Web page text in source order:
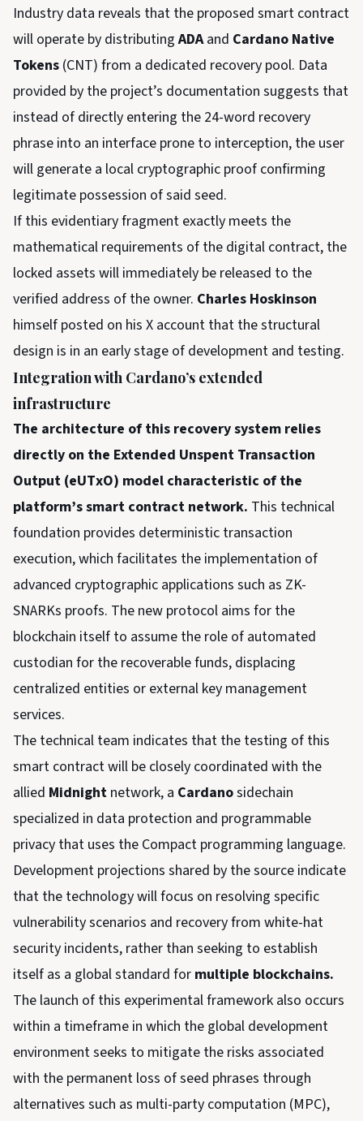
Industry data reveals that the proposed smart contract
will operate by distributingADAand Cardano Native
Tokens (CNT) from a dedicated recovery pool. Data
provided by the project’s documentation suggests that
instead of directly entering the 24-word recovery
phrase into an interface prone to interception, the user
will generate a local cryptographic proof confirming
legitimate possession of said seed.
If this evidentiary fragment exactly meets the
mathematical requirements of the digital contract, the
locked assets will immediately be released to the
verified address of the owner. Charles Hoskinson
himself posted on his X account that the structural
design is in an early stage of development and testing.
Integration with Cardano’s extended
infrastructure
The architecture of this recovery system relies
directly on the Extended Unspent Transaction
Output (eUTxO) model characteristic of the
platform’s smart contract network. This technical
foundation provides deterministic transaction
execution, which facilitates the implementation of
advanced cryptographic applications such as ZK-
SNARKs proofs. The new protocol aims for the
blockchain itself to assume the role of automated
custodian for the recoverable funds, displacing
centralized entities or external key management
services.
The technical team indicates that the testing of this
smart contract will be closely coordinated with the
allied Midnight network, a Cardanosidechain
specialized in data protection and programmable
privacy that uses the Compact programming language.
Development projections shared by the source indicate
that the technology will focus on resolving specific
vulnerability scenarios and recovery from white-hat
security incidents, rather than seeking to establish
itself as a global standard for multiple blockchains.
The launch of this experimental framework also occurs
within a timeframe in which the global development
environment seeks to mitigate the risks associated
with the permanent loss of seed phrases through
alternatives such as multi-party computation (MPC),